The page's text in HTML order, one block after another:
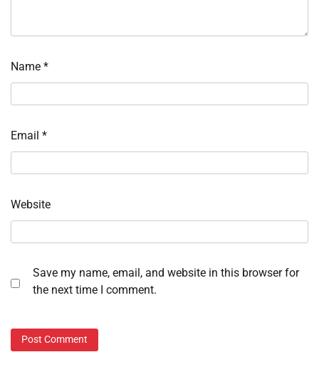
Name *
Email *
Website
Save my name, email, and website in this browser for
the next time I comment.